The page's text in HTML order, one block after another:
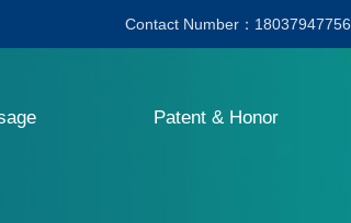
Contact Number：18037947756
Patent & Honor